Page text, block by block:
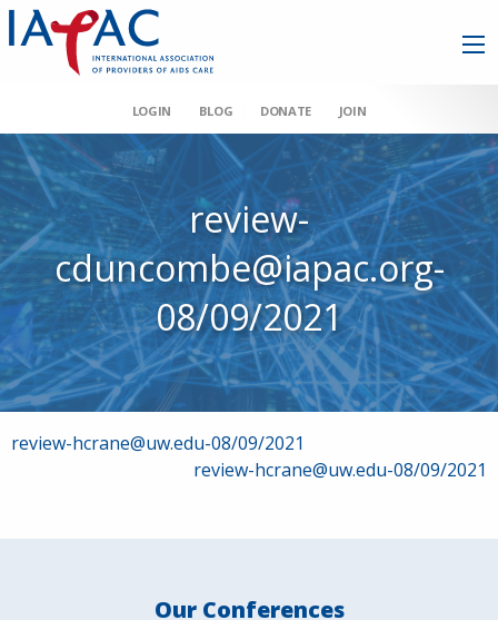
LOGIN BLOG DONATE JOIN
review-
cduncombe@iapac.org-
08/09/2021
Post
review-hcrane@uw.edu-08/09/2021
review-hcrane@uw.edu-08/09/2021
Our Conferences